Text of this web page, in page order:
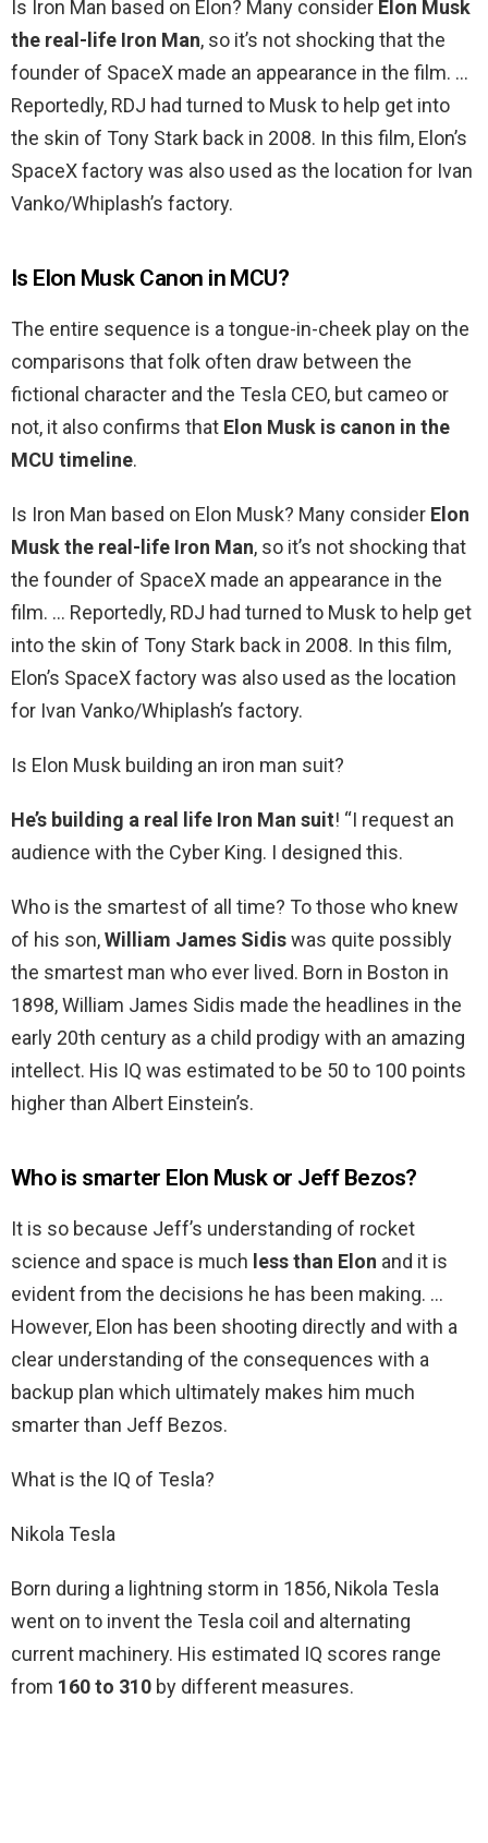
Is Iron Man based on Elon? Many consider Elon Musk
the real-life Iron Man, so it’s not shocking that the
founder of SpaceX made an appearance in the film. …
Reportedly, RDJ had turned to Musk to help get into
the skin of Tony Stark back in 2008. In this film, Elon’s
SpaceX factory was also used as the location for Ivan
Vanko/Whiplash’s factory.
Is Elon Musk Canon in MCU?
The entire sequence is a tongue-in-cheek play on the
comparisons that folk often draw between the
fictional character and the Tesla CEO, but cameo or
not, it also confirms that Elon Musk is canon in the
MCU timeline.
Is Iron Man based on Elon Musk? Many consider Elon
Musk the real-life Iron Man, so it’s not shocking that
the founder of SpaceX made an appearance in the
film. … Reportedly, RDJ had turned to Musk to help get
into the skin of Tony Stark back in 2008. In this film,
Elon’s SpaceX factory was also used as the location
for Ivan Vanko/Whiplash’s factory.
Is Elon Musk building an iron man suit?
He’s building a real life Iron Man suit! “I request an
audience with the Cyber King. I designed this.
Who is the smartest of all time? To those who knew
of his son,William James Sidiswas quite possibly
the smartest man who ever lived. Born in Boston in
1898, William James Sidis made the headlines in the
early 20th century as a child prodigy with an amazing
intellect. His IQ was estimated to be 50 to 100 points
higher than Albert Einstein’s.
Who is smarter Elon Musk or Jeff Bezos?
It is so because Jeff’s understanding of rocket
science and space is much less than Elon and it is
evident from the decisions he has been making. …
However, Elon has been shooting directly and with a
clear understanding of the consequences with a
backup plan which ultimately makes him much
smarter than Jeff Bezos.
What is the IQ of Tesla?
Nikola Tesla
Born during a lightning storm in 1856, Nikola Tesla
went on to invent the Tesla coil and alternating
current machinery. His estimated IQ scores range
from 160 to 310 by different measures.